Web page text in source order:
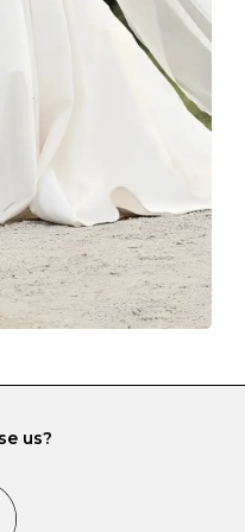
that are provided
a special tarnish-proof
scratching or
with one
As a malleable
to scratching
gemstones.
diamond and
box, make sure yours
so that your jewels
us?